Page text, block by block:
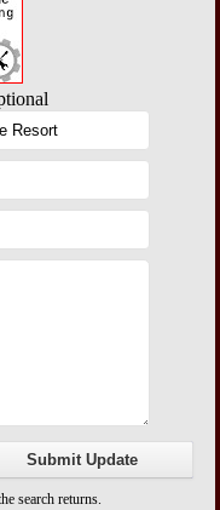
search returns.